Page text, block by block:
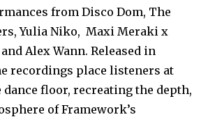
from Disco Dom, The
Yulia Niko, Maxi Meraki x
Alex Wann. Released in
recordings place listeners at
dance floor, recreating the depth,
of Framework’s